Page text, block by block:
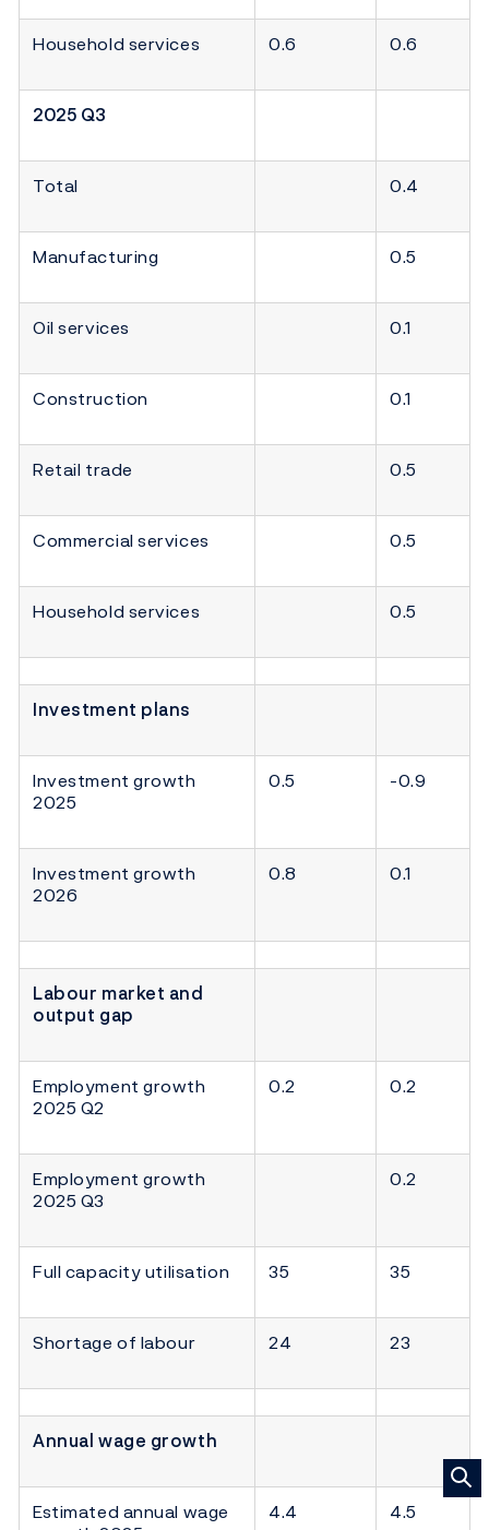
Household services 0.6 0.6
2025 Q3
Total 0.4
Manufacturing 0.5
Oil services 0.1
Construction 0.1
Retail trade 0.5
Commercial services 0.5
Household services 0.5
Investment plans
Investment growth
2025
0.5 -0.9
Investment growth
2026
0.8 0.1
Labour market and
output gap
Employment growth
2025 Q2
0.2 0.2
Employment growth
2025 Q3
0.2
Full capacity utilisation 35 35
Shortage of labour 24 23
Annual wage growth
Estimated annual wage
4.4 4.5